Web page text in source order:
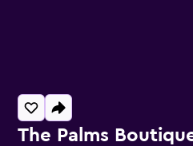
The Palms